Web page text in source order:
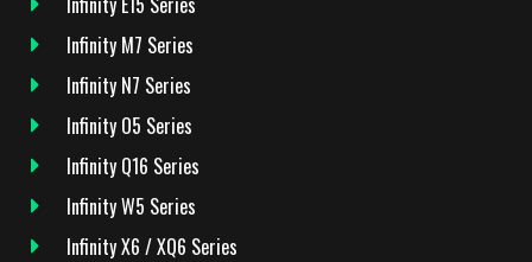
Infinity M7 Series
Infinity N7 Series
Infinity O5 Series
Infinity Q16 Series
Infinity W5 Series
Infinity X6 / XQ6 Series